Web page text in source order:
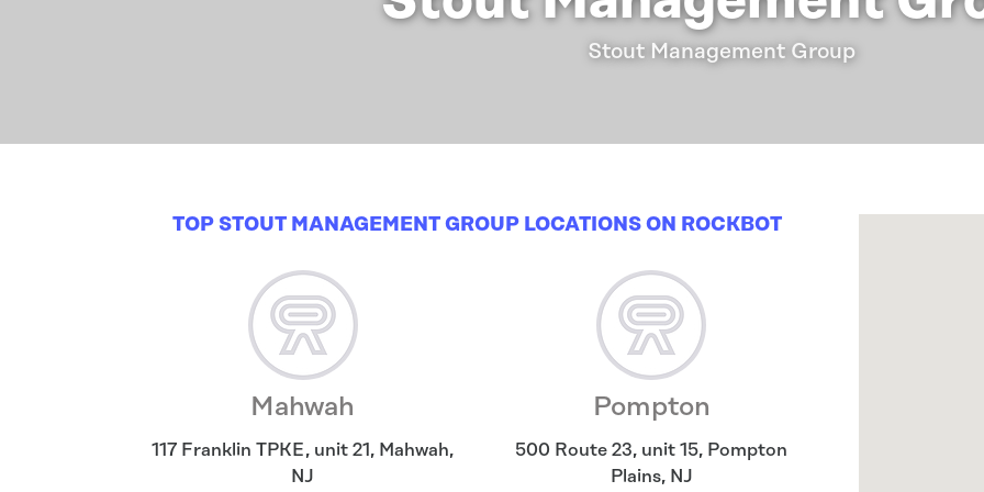
Stout Management Group
TOP STOUT MANAGEMENT GROUP LOCATIONS ON ROCKBOT
Mahwah
117 Franklin TPKE, unit 21 , Mahwah,
NJ
Pompton
500 Route 23, unit 15, Pompton
Plains, NJ